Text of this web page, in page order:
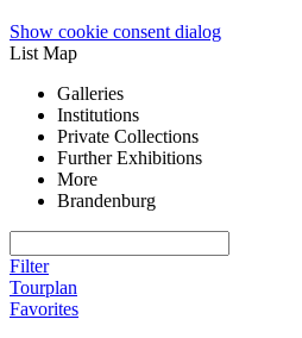
Show cookie consent dialog
List Map
Galleries
Institutions
Private Collections
Further Exhibitions
More
Brandenburg
Filter
Tourplan
Favorites